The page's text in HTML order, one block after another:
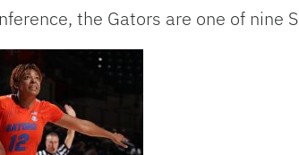
the Gators are one of nine